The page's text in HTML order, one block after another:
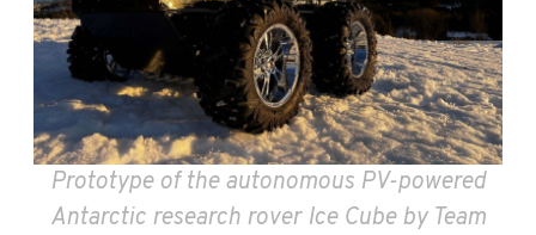
Prototype of the autonomous PV-powered
Antarctic research rover Ice Cube by Team